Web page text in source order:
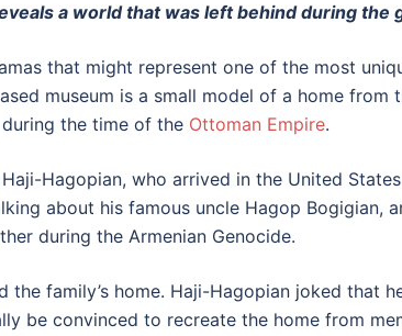
a world that was left behind during the
that might represent one of the most
museum is a small model of a home from
the time of the Ottoman Empire.
Hagopian, who arrived in the United
about his famous uncle Hagop Bogigian,
during the Armenian Genocide.
family’s home. Haji-Hagopian joked that
be convinced to recreate the home from